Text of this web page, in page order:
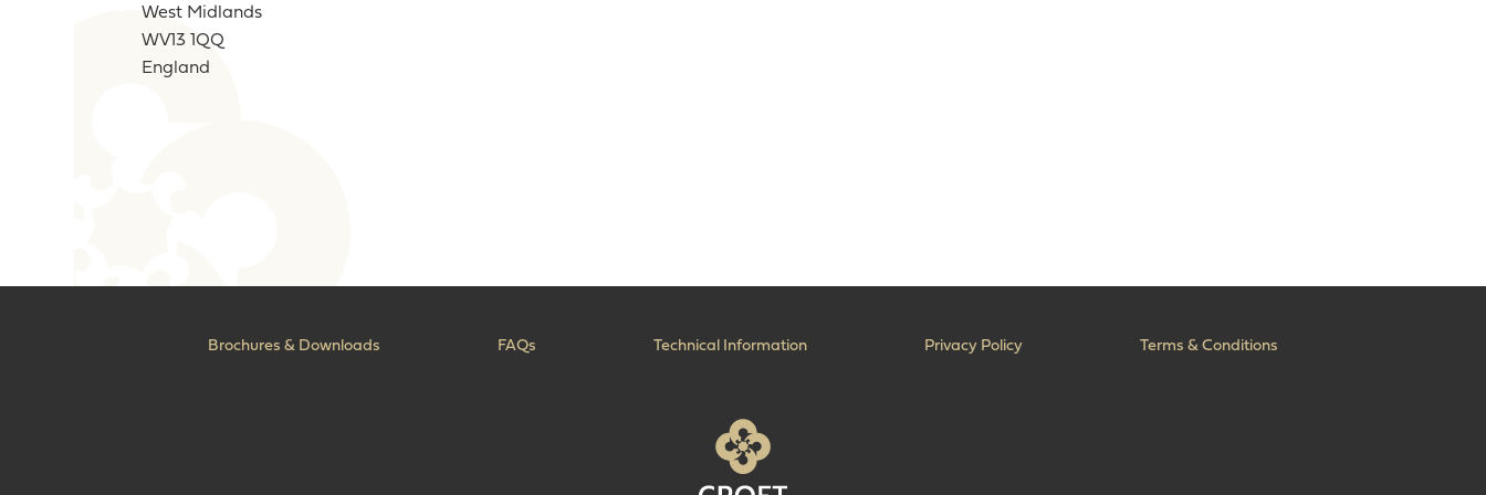
West Midlands
WV13 1QQ
England
Brochures & Downloads FAQs Technical Information Privacy Policy Terms & Conditions